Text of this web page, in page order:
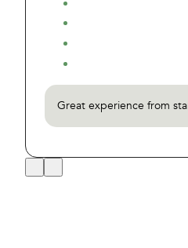
Great experience from